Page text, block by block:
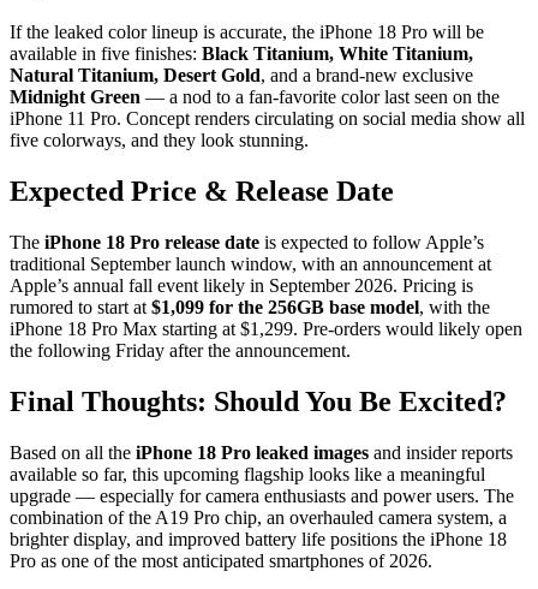
If the leaked color lineup is accurate, the iPhone 18 Pro will be
available in five finishes: Black Titanium, White Titanium,
Natural Titanium, Desert Gold, and a brand-new exclusive
Midnight Green — a nod to a fan-favorite color last seen on the
iPhone 11 Pro. Concept renders circulating on social media show all
five colorways, and they look stunning.
Expected Price & Release Date
The iPhone 18 Pro release date is expected to follow Apple’s
traditional September launch window, with an announcement at
Apple’s annual fall event likely in September 2026. Pricing is
rumored to start at $1,099 for the 256GB base model, with the
iPhone 18 Pro Max starting at $1,299. Pre-orders would likely open
the following Friday after the announcement.
Final Thoughts: Should You Be Excited?
Based on all the iPhone 18 Pro leaked images and insider reports
available so far, this upcoming flagship looks like a meaningful
upgrade — especially for camera enthusiasts and power users. The
combination of the A19 Pro chip, an overhauled camera system, a
brighter display, and improved battery life positions the iPhone 18
Pro as one of the most anticipated smartphones of 2026.